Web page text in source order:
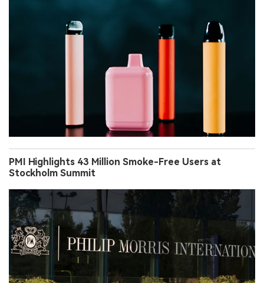
PMI Highlights 43 Million Smoke-Free Users at
Stockholm Summit